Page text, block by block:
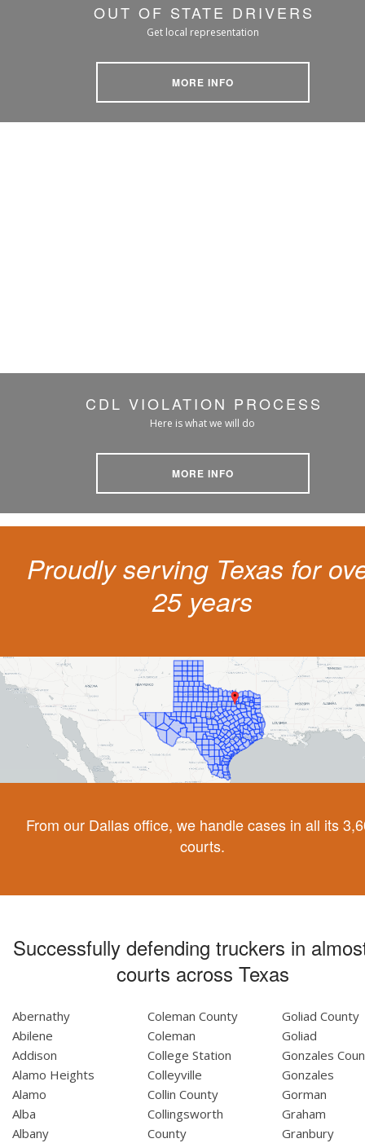
OUT OF STATE DRIVERS
Get local representation
MORE INFO
CDL VIOLATION PROCESS
Here is what we will do
MORE INFO
Proudly serving Texas for
25 years
From our Dallas office, we handle cases in all its
courts.
Successfully defending truckers in
courts across Texas
Abernathy
Abilene
Addison
Alamo Heights
Alamo
Alba
Albany
Coleman County
Coleman
College Station
Colleyville
Collin County
Collingsworth
County
Goliad County
Goliad
Gonzales
Gonzales
Gorman
Graham
Granbury